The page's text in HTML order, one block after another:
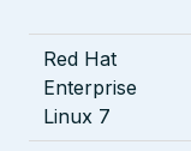
Red Hat
Enterprise
Linux 7